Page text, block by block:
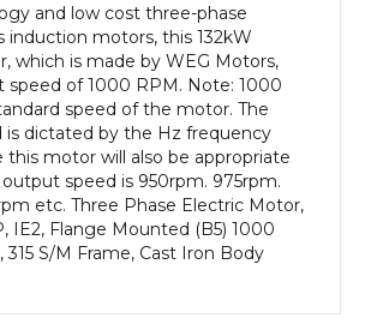
and low cost three-phase
induction motors, this 132kW
which is made by WEG Motors,
speed of 1000 RPM. Note: 1000
speed of the motor. The
is dictated by the Hz frequency
this motor will also be appropriate
speed is 950rpm. 975rpm.
etc. Three Phase Electric Motor,
IE2, Flange Mounted (B5) 1000
315 S/M Frame, Cast Iron Body